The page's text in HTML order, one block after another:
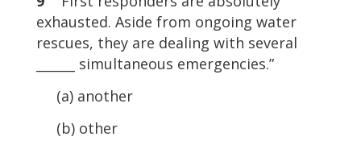
exhausted. Aside from ongoing water
rescues, they are dealing with several
______ simultaneous emergencies.”
(a) another
(b) other